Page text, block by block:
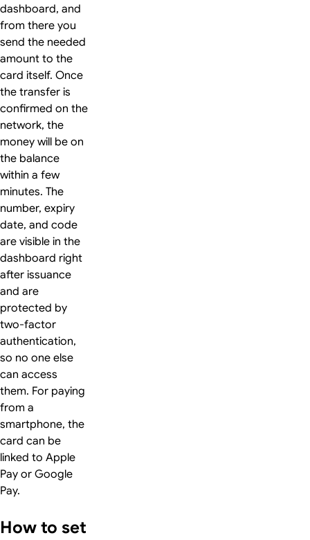
dashboard, and
from there you
send the needed
amount to the
card itself. Once
the transfer is
confirmed on the
network, the
money will be on
the balance
within a few
minutes. The
number, expiry
date, and code
are visible in the
dashboard right
after issuance
and are
protected by
two-factor
authentication,
so no one else
can access
them. For paying
from a
smartphone, the
card can be
linked to Apple
Pay or Google
Pay.
How to set